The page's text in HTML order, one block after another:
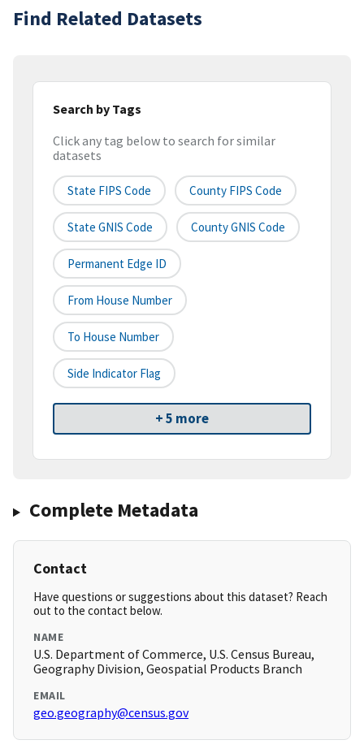
Find Related Datasets
Search by Tags
Click any tag below to search for similar
datasets
State FIPS Code County FIPS Code
State GNIS Code County GNIS Code
Permanent Edge ID
From House Number
To House Number
Side Indicator Flag
+ 5 more
Complete Metadata
Contact
Have questions or suggestions about this dataset? Reach
out to the contact below.
NAME
U.S. Department of Commerce, U.S. Census Bureau,
Geography Division, Geospatial Products Branch
EMAIL
geo.geography@census.gov